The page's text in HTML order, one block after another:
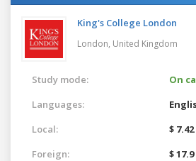
King's College London
London, United Kingdom
Study mode:
On
Languages:
Local:
$
Foreign:
$